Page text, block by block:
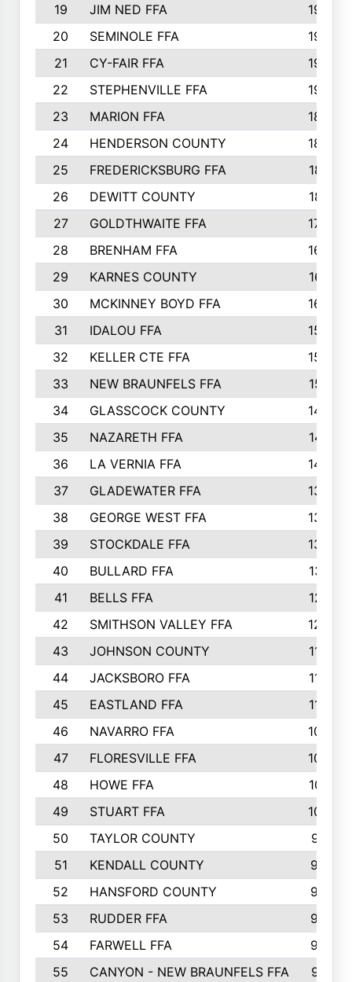
19
JIM NED FFA
1935
20
SEMINOLE FFA
1935
21
CY-FAIR FFA
1930
22
STEPHENVILLE FFA
1900
23
MARION FFA
1865
24
HENDERSON COUNTY
1828
25
FREDERICKSBURG FFA
1821
26
DEWITT COUNTY
1819
27
GOLDTHWAITE FFA
1730
28
BRENHAM FFA
1695
29
KARNES COUNTY
1677
30
MCKINNEY BOYD FFA
1656
31
IDALOU FFA
1582
32
KELLER CTE FFA
1552
33
NEW BRAUNFELS FFA
1518
34
GLASSCOCK COUNTY
1486
35
NAZARETH FFA
1481
36
LA VERNIA FFA
1475
37
GLADEWATER FFA
1344
38
GEORGE WEST FFA
1333
39
STOCKDALE FFA
1327
40
BULLARD FFA
1314
41
BELLS FFA
1218
42
SMITHSON VALLEY FFA
1206
43
JOHNSON COUNTY
1195
44
JACKSBORO FFA
1109
45
EASTLAND FFA
1106
46
NAVARRO FFA
1084
47
FLORESVILLE FFA
1034
48
HOWE FFA
1019
49
STUART FFA
1000
50
TAYLOR COUNTY
973
51
KENDALL COUNTY
955
52
HANSFORD COUNTY
945
53
RUDDER FFA
940
54
FARWELL FFA
938
55
CANYON - NEW BRAUNFELS FFA
937